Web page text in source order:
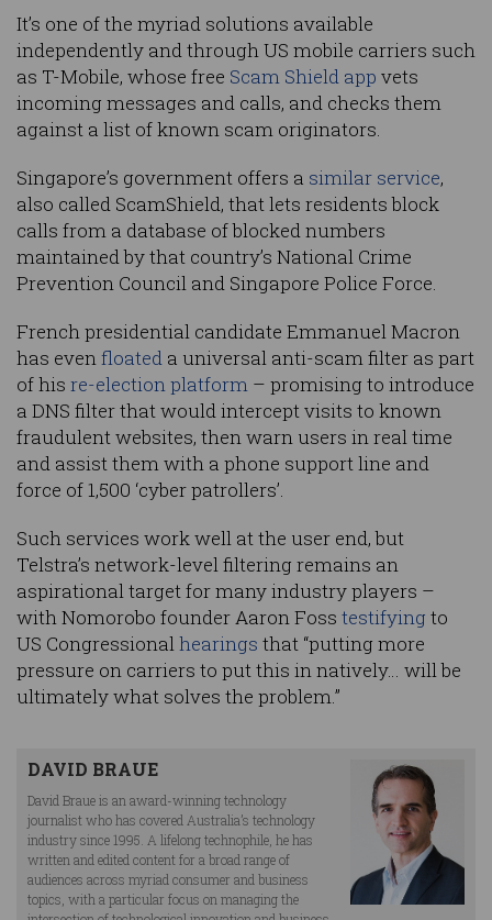
It’s one of the myriad solutions available
independently and through US mobile carriers such
as T-Mobile, whose free Scam Shield app vets
incoming messages and calls, and checks them
against a list of known scam originators.
Singapore’s government offers a similar service,
also called ScamShield, that lets residents block
calls from a database of blocked numbers
maintained by that country’s National Crime
Prevention Council and Singapore Police Force.
French presidential candidate Emmanuel Macron
has evenfloated a universal anti-scam filter as part
of his re-election platform – promising to introduce
a DNS filter that would intercept visits to known
fraudulent websites, then warn users in real time
and assist them with a phone support line and
force of 1,500 ‘cyber patrollers’.
Such services work well at the user end, but
Telstra’s network-level filtering remains an
aspirational target for many industry players –
with Nomorobo founder Aaron Foss testifying to
US Congressionalhearings that “putting more
pressure on carriers to put this in natively… will be
ultimately what solves the problem.”
DAVID BRAUE
David Braue is an award-winning technology
journalist who has covered Australia’s technology
industry since 1995. A lifelong technophile, he has
written and edited content for a broad range of
audiences across myriad consumer and business
topics, with a particular focus on managing the